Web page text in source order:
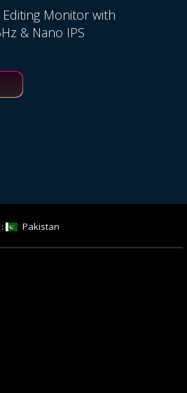
Monitor with
& Nano IPS
Pakistan